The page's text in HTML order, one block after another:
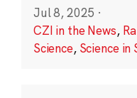
Jul 8, 2025 ·
CZI in the News,
Science, Science in